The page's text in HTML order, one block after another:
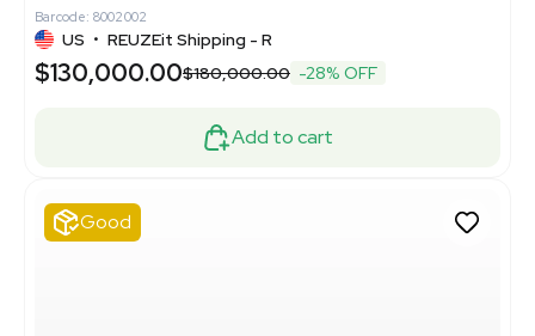
Barcode: 8002002
US • REUZEit Shipping - R
$130,000.00$180,000.00 -28% OFF
Add to cart
Good